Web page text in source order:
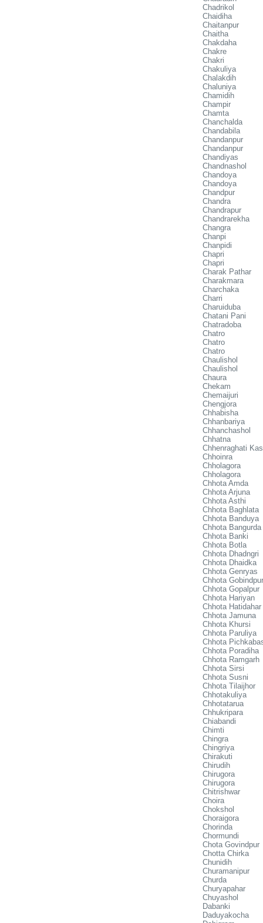
Chadrikol
Chaidiha
Chaitanpur
Chaitha
Chakdaha
Chakre
Chakri
Chakuliya
Chalakdih
Chaluniya
Chamidih
Champir
Chamta
Chanchalda
Chandabila
Chandanpur
Chandanpur
Chandiyas
Chandnashol
Chandoya
Chandoya
Chandpur
Chandra
Chandrapur
Chandrarekha
Changra
Chanpi
Chanpidi
Chapri
Chapri
Charak Pathar
Charakmara
Charchaka
Charri
Charuiduba
Chatani Pani
Chatradoba
Chatro
Chatro
Chatro
Chaulishol
Chaulishol
Chaura
Chekam
Chemaijuri
Chengjora
Chhabisha
Chhanbariya
Chhanchashol
Chhatna
Chhenraghati
Chhoinra
Chholagora
Chholagora
Chhota Amda
Chhota Arjuna
Chhota Asthi
Chhota Baghlata
Chhota Banduya
Chhota Bangurda
Chhota Banki
Chhota Botla
Chhota Dhadngri
Chhota Dhaidka
Chhota Genryas
Chhota
Chhota Gopalpur
Chhota Hariyan
Chhota Hatidahar
Chhota Jamuna
Chhota Khursi
Chhota Paruliya
Chhota
Chhota Poradiha
Chhota Ramgarh
Chhota Sirsi
Chhota Susni
Chhota Tilaijhor
Chhotakuliya
Chhotatarua
Chhukripara
Chiabandi
Chimti
Chingra
Chingriya
Chirakuti
Chirudih
Chirugora
Chirugora
Chitrishwar
Choira
Chokshol
Choraigora
Chorinda
Chormundi
Chota Govindpur
Chotta Chirka
Chunidih
Churamanipur
Churda
Churyapahar
Chuyashol
Dabanki
Daduyakocha